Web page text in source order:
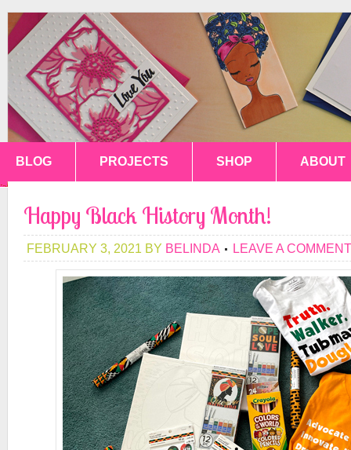
BLOG PROJECTS SHOP ABOUT
Happy Black History Month!
FEBRUARY 3, 2021 BY BELINDA LEAVE A COMMENT